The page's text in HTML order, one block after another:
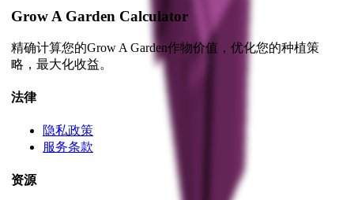
Grow A Garden Calculator
精确计算您的Grow A Garden作物价值，优化您的种植策
略，最大化收益。
法律
隐私政策
服务条款
资源